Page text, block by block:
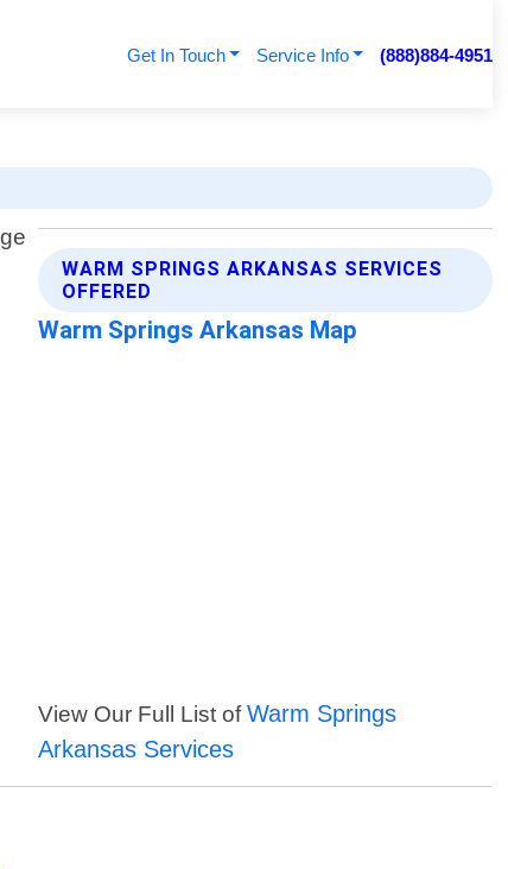
Get In Touch Service Info (888)884-4951
WARM SPRINGS ARKANSAS SERVICES
OFFERED
Warm Springs Arkansas Map
View Our Full List ofWarm Springs
Arkansas Services